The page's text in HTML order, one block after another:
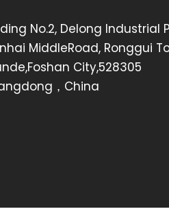
No.2, Delong Industrial
MiddleRoad, Ronggui
City,528305
，China